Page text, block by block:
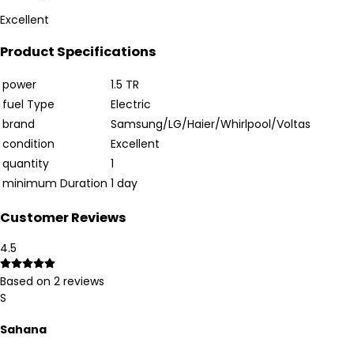
Excellent
Product Specifications
power
1.5 TR
fuel Type
Electric
brand
Samsung/LG/Haier/Whirlpool/Voltas
condition
Excellent
quantity
1
minimum Duration 1 day
Customer Reviews
4.5
Based on 2 reviews
S
Sahana